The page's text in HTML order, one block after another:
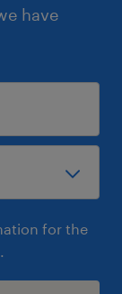
have
for the